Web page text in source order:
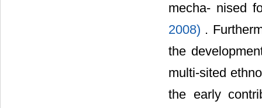
mecha- nised
2008) .
the
multi-sited
the early